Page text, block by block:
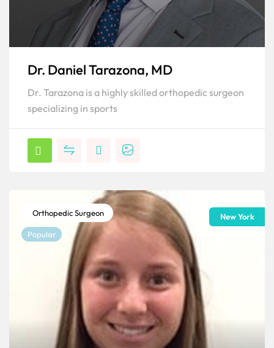
Dr. Daniel Tarazona, MD
Dr. Tarazona is a highly skilled orthopedic surgeon
specializing in sports
Orthopedic Surgeon
Popular
New York